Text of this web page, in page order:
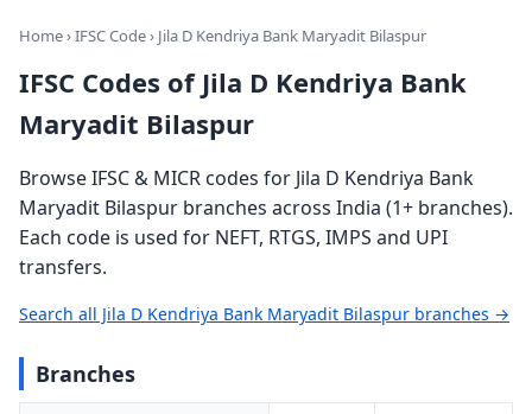
Home›IFSC Code› Jila D Kendriya Bank Maryadit Bilaspur
IFSC Codes of Jila D Kendriya Bank
Maryadit Bilaspur
Browse IFSC & MICR codes for Jila D Kendriya Bank
Maryadit Bilaspur branches across India (1+ branches).
Each code is used for NEFT, RTGS, IMPS and UPI
transfers.
Search all Jila D Kendriya Bank Maryadit Bilaspur branches →
Branches